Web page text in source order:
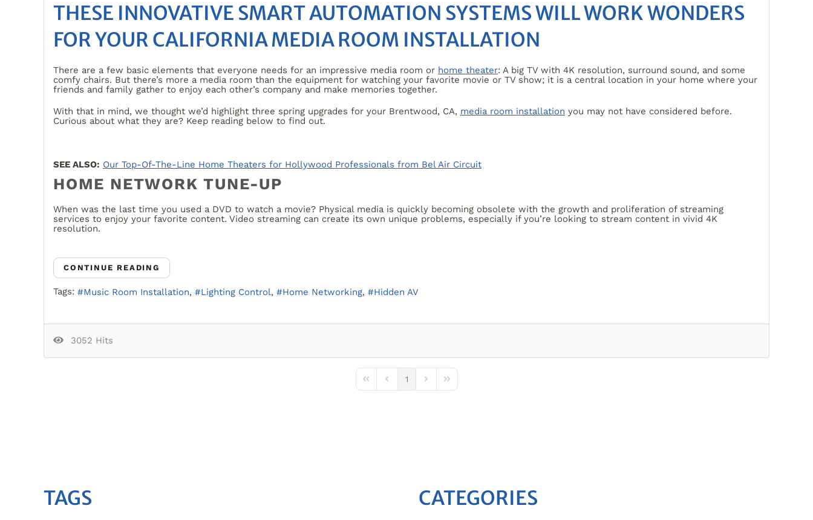
THESE INNOVATIVE SMART AUTOMATION SYSTEMS WILL WORK WONDERS
FOR YOUR CALIFORNIA MEDIA ROOM INSTALLATION
There are a few basic elements that everyone needs for an impressive media room or home theater: A big TV with 4K resolution, surround sound, and some
comfy chairs. But there’s more a media room than the equipment for watching your favorite movie or TV show; it is a central location in your home where your
friends and family gather to enjoy each other’s company and make memories together.
With that in mind, we thought we’d highlight three spring upgrades for your Brentwood, CA, media room installation you may not have considered before.
Curious about what they are? Keep reading below to find out.
SEE ALSO: Our Top-Of-The-Line Home Theaters for Hollywood Professionals from Bel Air Circuit
HOME NETWORK TUNE-UP
When was the last time you used a DVD to watch a movie? Physical media is quickly becoming obsolete with the growth and proliferation of streaming
services to enjoy your favorite content. Video streaming can create its own unique problems, especially if you’re looking to stream content in vivid 4K
resolution.
CONTINUE READING
Tags: Music Room Installation Lighting Control Home Networking Hidden AV
3052 Hits
First PagePrevious Page
1
Next PageLast Page
TAGS CATEGORIES